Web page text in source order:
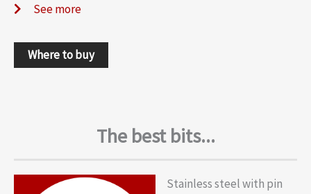
See more
Where to buy
The best bits...
Stainless steel with pin